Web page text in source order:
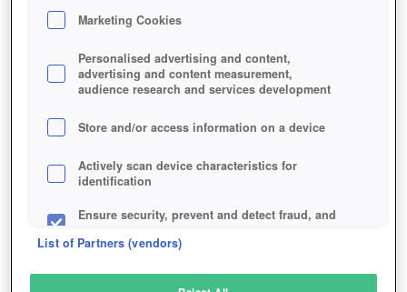
GEKKEIJU ONLINE
SIMILAR GAMES
Fantasy, MMORPGs
Marketing Cookies
Personalised advertising and content,
advertising and content measurement,
audience research and services development
Store and/or access information on a device
Actively scan device characteristics for
identification
Ensure security, prevent and detect fraud, and
List of Partners (vendors)